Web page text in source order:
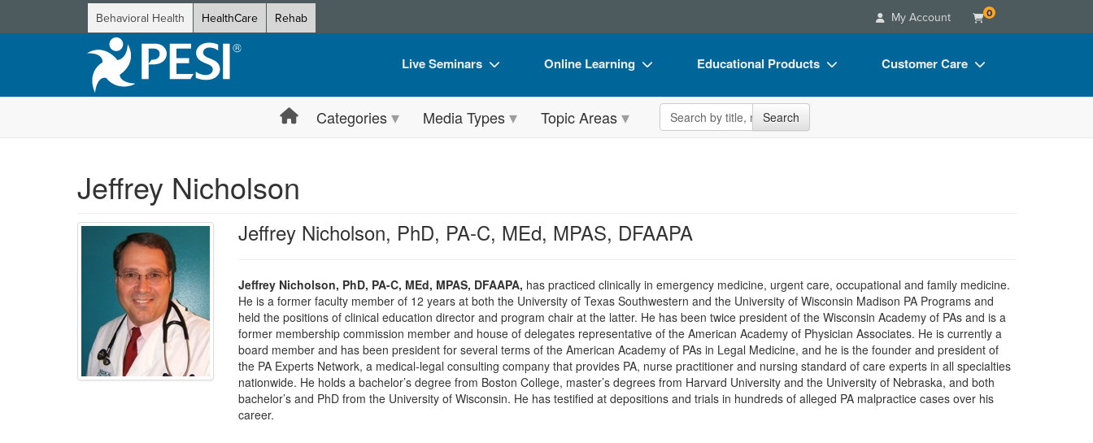
Behavioral Health HealthCare Rehab My Account 0
Live Seminars
Live Video Webinar
Train Your Organization
Group Sales
Coupons
Online Learning
Online Course
Free Clinical Resources
Train Your Organization
Group Sales
Educational Products
Flip Charts
Customer Care
Blogs
Categories Media Types Topic Areas Search the site Search
Jeffrey Nicholson
Jeffrey Nicholson, PhD, PA-C, MEd, MPAS, DFAAPA
Jeffrey Nicholson, PhD, PA-C, MEd, MPAS, DFAAPA, has practiced clinically in emergency medicine, urgent care, occupational and family medicine.
He is a former faculty member of 12 years at both the University of Texas Southwestern and the University of Wisconsin Madison PA Programs and
held the positions of clinical education director and program chair at the latter. He has been twice president of the Wisconsin Academy of PAs and is a
former membership commission member and house of delegates representative of the American Academy of Physician Associates. He is currently a
board member and has been president for several terms of the American Academy of PAs in Legal Medicine, and he is the founder and president of
the PA Experts Network, a medical-legal consulting company that provides PA, nurse practitioner and nursing standard of care experts in all specialties
nationwide. He holds a bachelor’s degree from Boston College, master’s degrees from Harvard University and the University of Nebraska, and both
bachelor’s and PhD from the University of Wisconsin. He has testified at depositions and trials in hundreds of alleged PA malpractice cases over his
career.